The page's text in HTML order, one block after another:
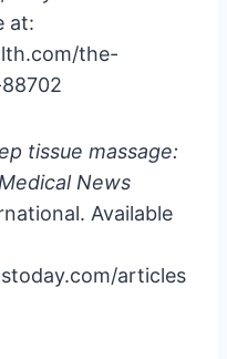
at:
the-
tissue massage:
Medical News
Available
articles